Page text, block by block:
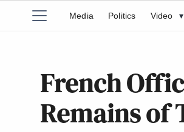
Media Politics Video ▾
French
Remains of